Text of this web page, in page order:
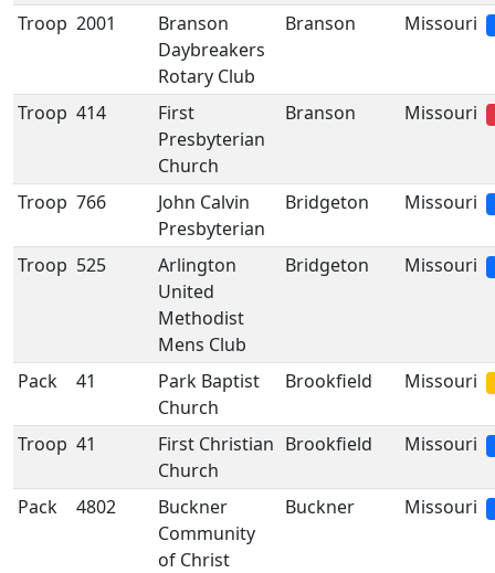
Troop 2001
Branson
Daybreakers
Rotary Club
Branson Missouri
Troop 414
First
Presbyterian
Church
Branson Missouri
Troop 766
John Calvin
Presbyterian
Bridgeton Missouri
Troop 525
Arlington
United
Methodist
Mens Club
Bridgeton Missouri
Pack 41
Park Baptist
Church
Brookfield Missouri
Troop 41
First Christian
Church
Brookfield Missouri
Pack 4802
Buckner
Community
of Christ
Buckner Missouri